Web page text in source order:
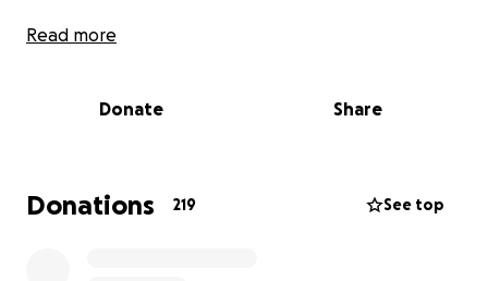
In early June, Meghan and Mark welcomed their
for Patrick to eventually undergo surgery. After
past week at 8 weeks old.
Read more
Donate Share
Donations 219 See top